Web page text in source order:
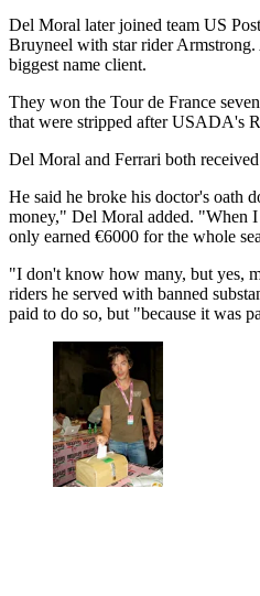
Del Moral later joined team US
Bruyneel with star rider
biggest name client.
They won the Tour de France
that were stripped after USADA's
Del Moral and Ferrari both
He said he broke his doctor's oath
money," Del Moral added. "When
only earned €6000 for the whole
"I don't know how many, but yes,
riders he served with banned
paid to do so, but "because it was